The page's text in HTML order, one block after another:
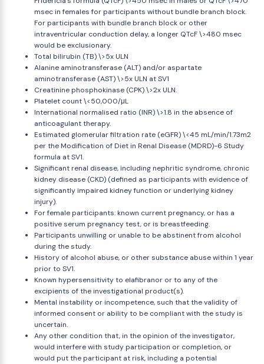
msec in females for participants without bundle branch block.
For participants with bundle branch block or other
intraventricular conduction delay, a longer QTcF \>480 msec
would be exclusionary.
Total bilirubin (TB) \>5x ULN
Alanine aminotransferase (ALT) and/or aspartate
aminotransferase (AST) \>5x ULN at SV1
Creatinine phosphokinase (CPK) \>2x ULN.
Platelet count \<50,000/μL
International normalised ratio (INR) \>1.8 in the absence of
anticoagulant therapy.
Estimated glomerular filtration rate (eGFR) \<45 mL/min/1.73m2
per the Modification of Diet in Renal Disease (MDRD)-6 Study
formula at SV1.
Significant renal disease, including nephritic syndrome, chronic
kidney disease (CKD) (defined as participants with evidence of
significantly impaired kidney function or underlying kidney
injury).
For female participants: known current pregnancy, or has a
positive serum pregnancy test, or is breastfeeding.
Participants unwilling or unable to be abstinent from alcohol
during the study.
History of alcohol abuse, or other substance abuse within 1 year
prior to SV1.
Known hypersensitivity to elafibranor or to any of the
excipients of the investigational product(s).
Mental instability or incompetence, such that the validity of
informed consent or ability to be compliant with the study is
uncertain.
Any other condition that, in the opinion of the investigator,
would interfere with study participation or completion, or
would put the participant at risk, including a potential